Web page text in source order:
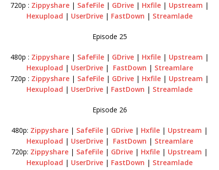
720p : Zippyshare | SafeFile | GDrive | Hxfile | Upstream |
Hexupload | UserDrive | FastDown | Streamlade
Episode 25
480p : Zippyshare | SafeFile | GDrive | Hxfile | Upstream |
Hexupload | UserDrive| FastDown | Streamlare
720p : Zippyshare | SafeFile | GDrive | Hxfile | Upstream |
Hexupload | UserDrive | FastDown | Streamlade
Episode 26
480p: Zippyshare | SafeFile | GDrive | Hxfile | Upstream |
Hexupload | UserDrive| FastDown | Streamlare
720p: Zippyshare | SafeFile | GDrive | Hxfile | Upstream |
Hexupload | UserDrive | FastDown | Streamlade